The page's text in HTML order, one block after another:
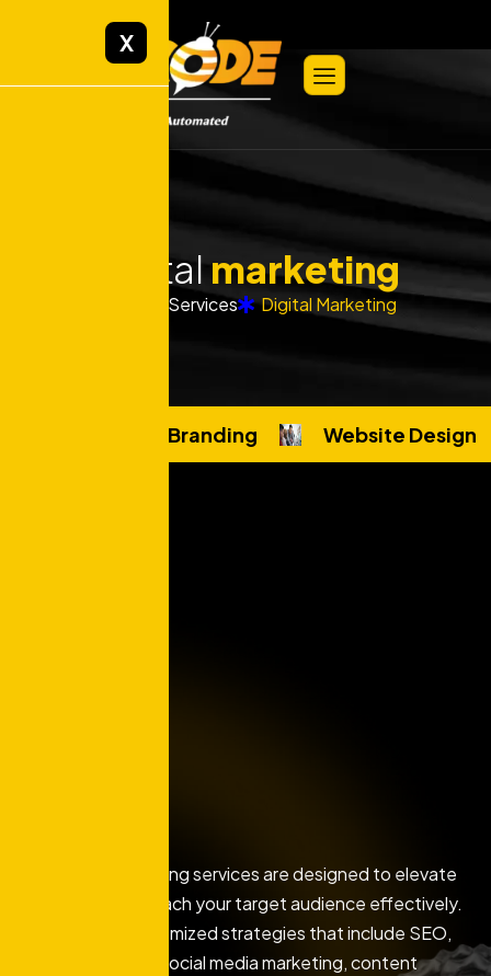
X
Digitalmarketing
Services Digital Marketing
Custom Branding Website Design
Our digital marketing services are designed to elevate
your brand and reach your target audience effectively.
We develop customized strategies that include SEO,
PPC advertising, social media marketing, content